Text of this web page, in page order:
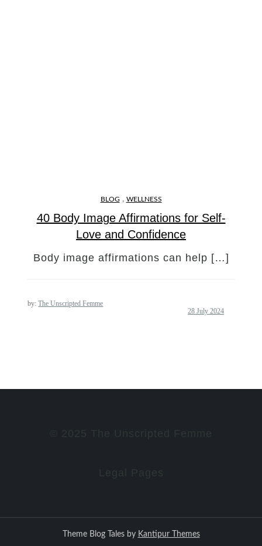
BLOG , WELLNESS
40 Body Image Affirmations for Self-
Love and Confidence
Body image affirmations can help […]
by:The Unscripted Femme
Theme Blog Tales by Kantipur Themes